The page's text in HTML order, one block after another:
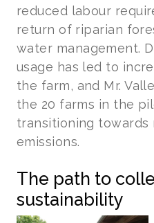
reduced labour
return of riparian
water management.
usage has led to
the farm, and Mr.
the 20 farms in the
transitioning towards
emissions.
The path to
sustainability